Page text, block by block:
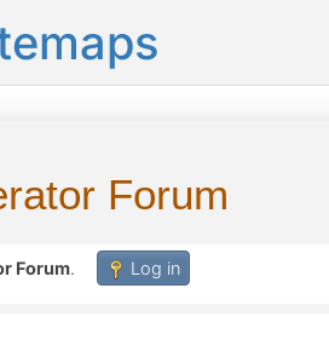
Forum
Forum. Log in